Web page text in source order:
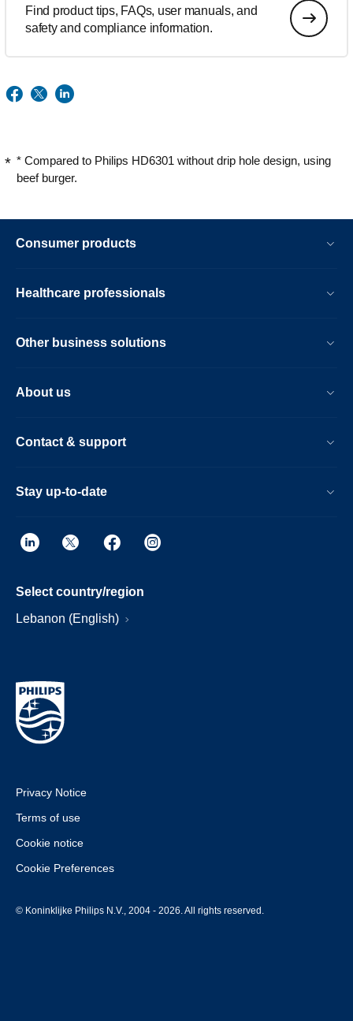
Find product tips, FAQs, user manuals, and
safety and compliance information.
* Compared to Philips HD6301 without drip hole design, using
beef burger.
Consumer products
Healthcare professionals
Other business solutions
About us
Contact & support
Stay up-to-date
Select country/region
Lebanon (English)
Privacy Notice
Terms of use
Cookie notice
Cookie Preferences
© Koninklijke Philips N.V., 2004 - 2026. All rights reserved.